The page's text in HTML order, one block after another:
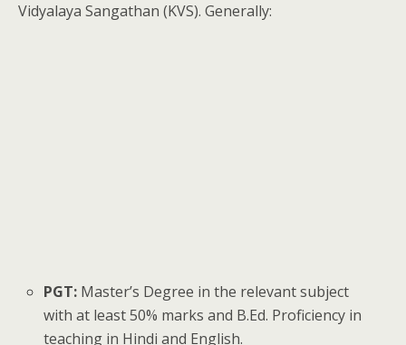
Vidyalaya Sangathan (KVS). Generally:
PGT: Master’s Degree in the relevant subject
with at least 50% marks and B.Ed. Proficiency in
teaching in Hindi and English.